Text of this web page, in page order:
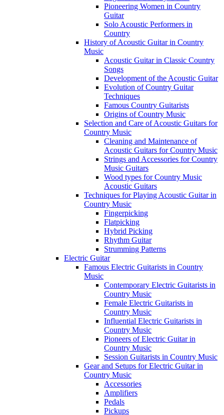
Pioneering Women in Country
Guitar
Solo Acoustic Performers in
Country
History of Acoustic Guitar in Country
Music
Acoustic Guitar in Classic Country
Songs
Development of the Acoustic Guitar
Evolution of Country Guitar
Techniques
Famous Country Guitarists
Origins of Country Music
Selection and Care of Acoustic Guitars for
Country Music
Cleaning and Maintenance of
Acoustic Guitars for Country Music
Strings and Accessories for Country
Music Guitars
Wood types for Country Music
Acoustic Guitars
Techniques for Playing Acoustic Guitar in
Country Music
Fingerpicking
Flatpicking
Hybrid Picking
Rhythm Guitar
Strumming Patterns
Electric Guitar
Famous Electric Guitarists in Country
Music
Contemporary Electric Guitarists in
Country Music
Female Electric Guitarists in
Country Music
Influential Electric Guitarists in
Country Music
Pioneers of Electric Guitar in
Country Music
Session Guitarists in Country Music
Gear and Setups for Electric Guitar in
Country Music
Accessories
Amplifiers
Pedals
Pickups